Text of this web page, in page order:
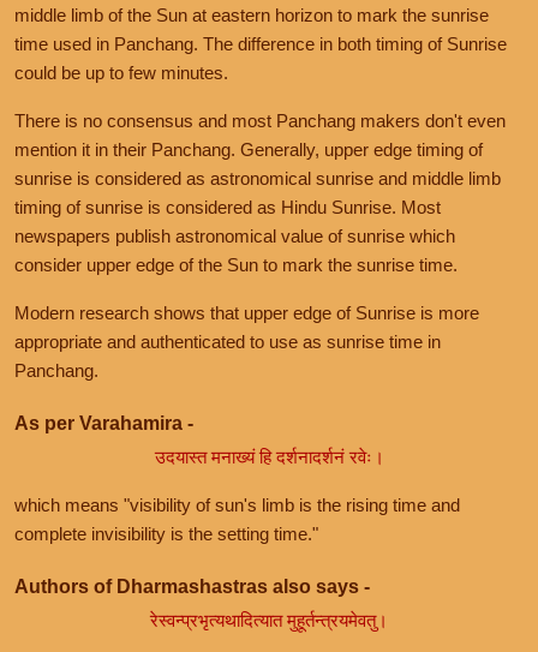
middle limb of the Sun at eastern horizon to mark the sunrise
time used in Panchang. The difference in both timing of Sunrise
could be up to few minutes.
There is no consensus and most Panchang makers don't even
mention it in their Panchang. Generally, upper edge timing of
sunrise is considered as astronomical sunrise and middle limb
timing of sunrise is considered as Hindu Sunrise. Most
newspapers publish astronomical value of sunrise which
consider upper edge of the Sun to mark the sunrise time.
Modern research shows that upper edge of Sunrise is more
appropriate and authenticated to use as sunrise time in
Panchang.
As per Varahamira -
उदयास्त मनाख्यं हि दर्शनादर्शनं रवेः।
which means "visibility of sun's limb is the rising time and
complete invisibility is the setting time."
Authors of Dharmashastras also says -
रेस्वन्प्रभृत्यथादित्यात मुहूर्तन्त्रयमेवतु।